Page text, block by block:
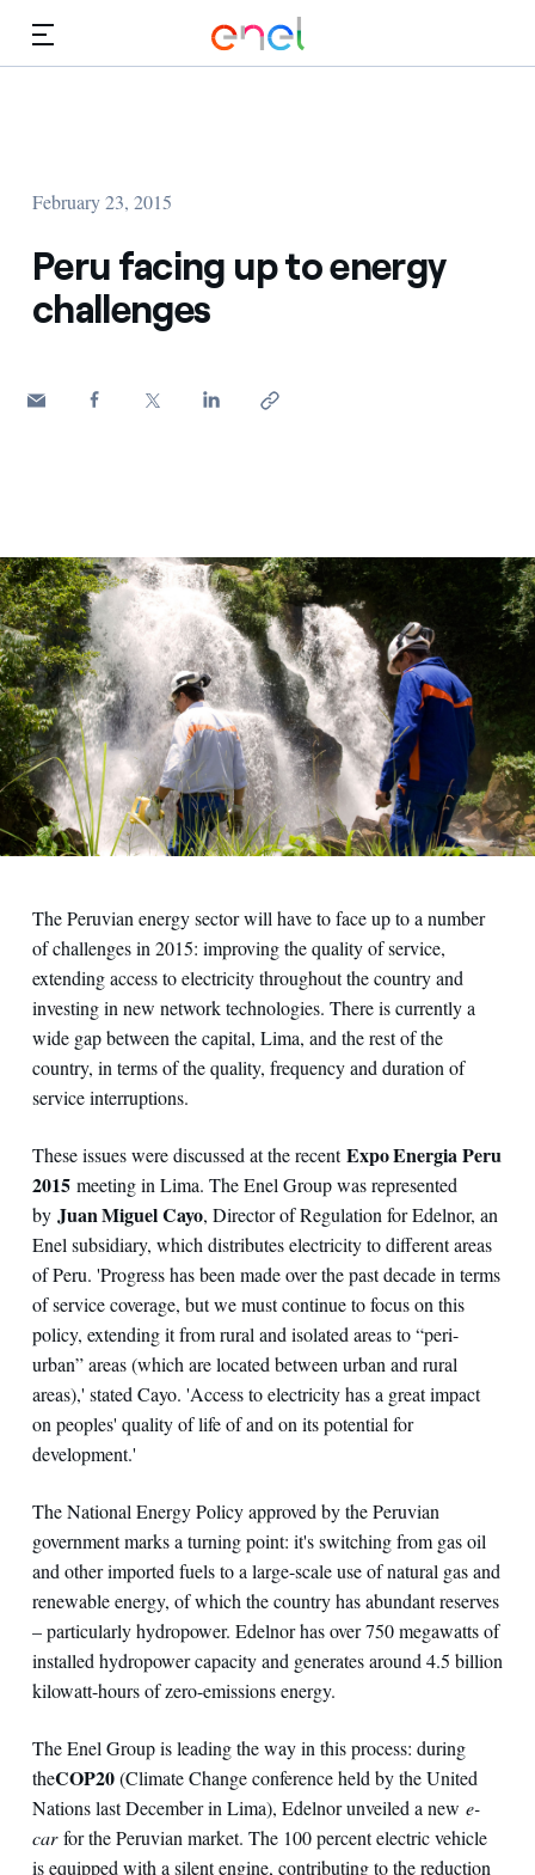
February 23, 2015
Peru facing up to energy
challenges
The Peruvian energy sector will have to face up to a number
of challenges in 2015: improving the quality of service,
extending access to electricity throughout the country and
investing in new network technologies. There is currently a
wide gap between the capital, Lima, and the rest of the
country, in terms of the quality, frequency and duration of
service interruptions.
These issues were discussed at the recentExpo Energia Peru
2015meeting in Lima. The Enel Group was represented
by Juan Miguel Cayo, Director of Regulation for Edelnor, an
Enel subsidiary, which distributes electricity to different areas
of Peru. 'Progress has been made over the past decade in terms
of service coverage, but we must continue to focus on this
policy, extending it from rural and isolated areas to “peri-
urban” areas (which are located between urban and rural
areas),' stated Cayo. 'Access to electricity has a great impact
on peoples' quality of life of and on its potential for
development.'
The National Energy Policy approved by the Peruvian
government marks a turning point: it's switching from gas oil
and other imported fuels to a large-scale use of natural gas and
renewable energy, of which the country has abundant reserves
– particularly hydropower. Edelnor has over 750 megawatts of
installed hydropower capacity and generates around 4.5 billion
kilowatt-hours of zero-emissions energy.
The Enel Group is leading the way in this process: during
theCOP20(Climate Change conference held by the United
Nations last December in Lima), Edelnor unveiled a new e-
carfor the Peruvian market. The 100 percent electric vehicle
is equipped with a silent engine, contributing to the reduction